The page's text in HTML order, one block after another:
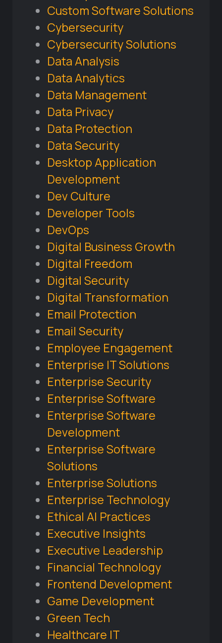
Custom Software Solutions
Cybersecurity
Cybersecurity Solutions
Data Analysis
Data Analytics
Data Management
Data Privacy
Data Protection
Data Security
Desktop Application
Development
Dev Culture
Developer Tools
DevOps
Digital Business Growth
Digital Freedom
Digital Security
Digital Transformation
Email Protection
Email Security
Employee Engagement
Enterprise IT Solutions
Enterprise Security
Enterprise Software
Enterprise Software
Development
Enterprise Software
Solutions
Enterprise Solutions
Enterprise Technology
Ethical AI Practices
Executive Insights
Executive Leadership
Financial Technology
Frontend Development
Game Development
Green Tech
Healthcare IT